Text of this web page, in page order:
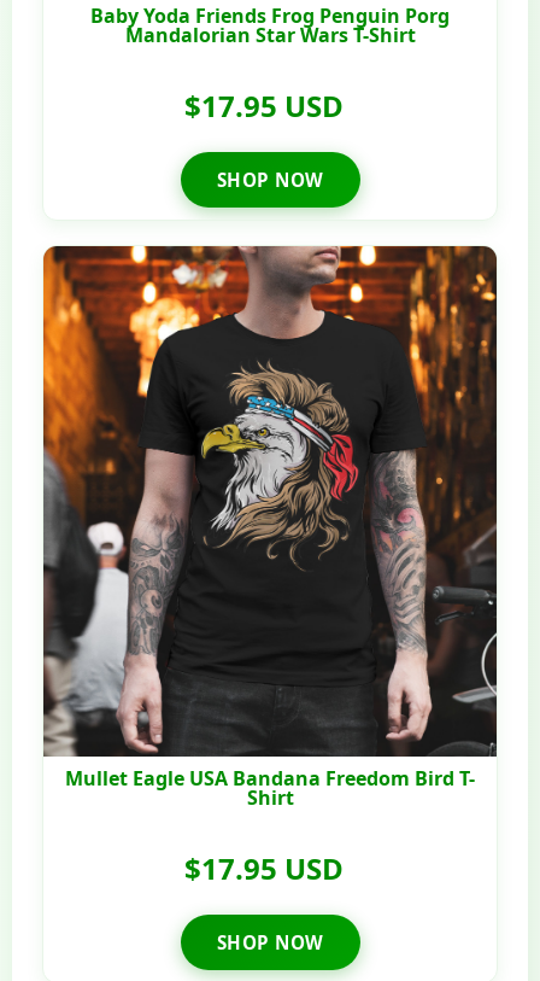
Baby Yoda Friends Frog Penguin Porg
Mandalorian Star Wars T-Shirt
$17.95 USD
SHOP NOW
Mullet Eagle USA Bandana Freedom Bird T-
Shirt
$17.95 USD
SHOP NOW